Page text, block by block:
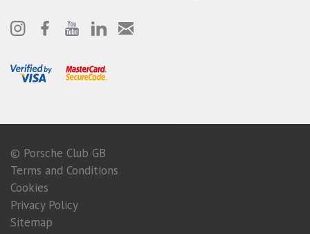
© Porsche Club GB
Terms and Conditions
Cookies
Privacy Policy
Sitemap